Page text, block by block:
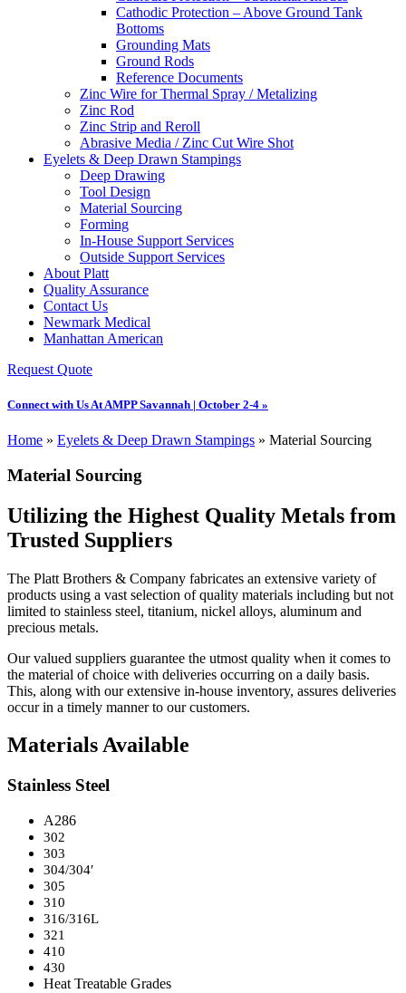
Cathodic Protection – Above Ground Tank
Bottoms
Grounding Mats
Ground Rods
Reference Documents
Zinc Wire for Thermal Spray / Metalizing
Zinc Rod
Zinc Strip and Reroll
Abrasive Media / Zinc Cut Wire Shot
Eyelets & Deep Drawn Stampings
Deep Drawing
Tool Design
Material Sourcing
Forming
In-House Support Services
Outside Support Services
About Platt
Quality Assurance
Contact Us
Newmark Medical
Manhattan American
Request Quote
Connect with Us At AMPP Savannah | October 2-4 »
Home » Eyelets & Deep Drawn Stampings » Material Sourcing
Material Sourcing
Utilizing the Highest Quality Metals from
Trusted Suppliers
The Platt Brothers & Company fabricates an extensive variety of
products using a vast selection of quality materials including but not
limited to stainless steel, titanium, nickel alloys, aluminum and
precious metals.
Our valued suppliers guarantee the utmost quality when it comes to
the material of choice with deliveries occurring on a daily basis.
This, along with our extensive in-house inventory, assures deliveries
occur in a timely manner to our customers.
Materials Available
Stainless Steel
A286
302
303
304/304′
305
310
316/316L
321
410
430
Heat Treatable Grades